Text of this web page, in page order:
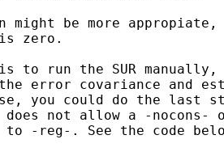
might be more
zero.
to run the SUR
error covariance and
you could do the last
not allow a -nocons-
-reg-. See the code